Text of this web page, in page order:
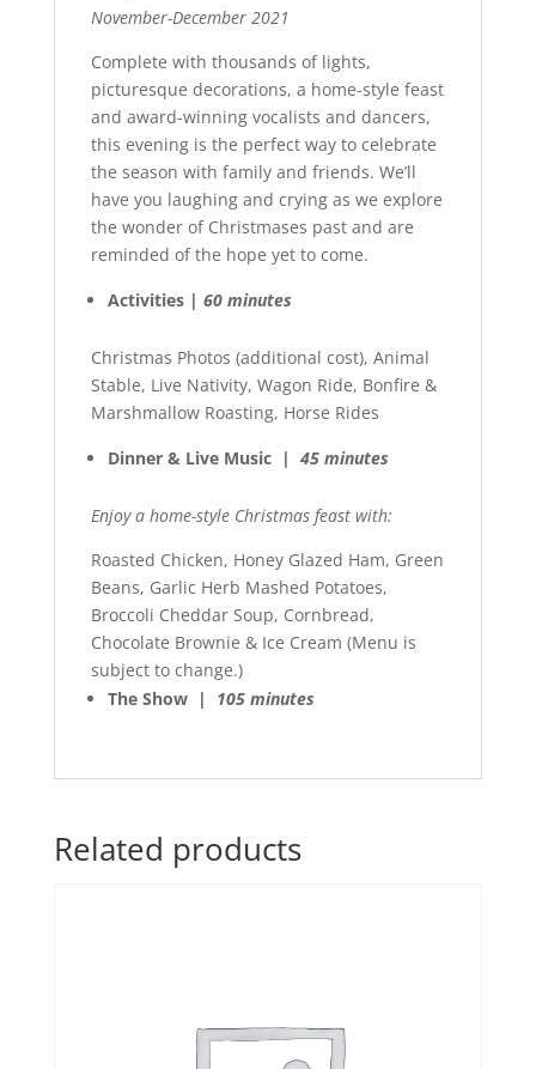
November-December 2021
Complete with thousands of lights,
picturesque decorations, a home-style feast
and award-winning vocalists and dancers,
this evening is the perfect way to celebrate
the season with family and friends. We’ll
have you laughing and crying as we explore
the wonder of Christmases past and are
reminded of the hope yet to come.
Activities | 60 minutes
Christmas Photos (additional cost), Animal
Stable, Live Nativity, Wagon Ride, Bonfire &
Marshmallow Roasting, Horse Rides
Dinner & Live Music | 45 minutes
Enjoy a home-style Christmas feast with:
Roasted Chicken, Honey Glazed Ham, Green
Beans, Garlic Herb Mashed Potatoes,
Broccoli Cheddar Soup, Cornbread,
Chocolate Brownie & Ice Cream (Menu is
subject to change.)
The Show | 105 minutes
Related products